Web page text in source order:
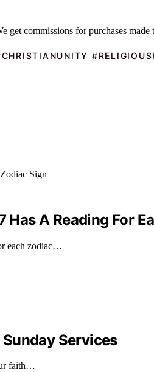
commissions for purchases
A Reading For
each zodiac…
Services
faith…